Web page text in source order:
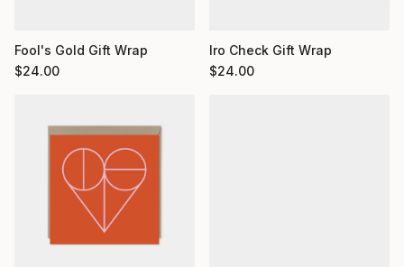
Fool's Gold Gift Wrap
$24.00
Iro Check Gift Wrap
$24.00